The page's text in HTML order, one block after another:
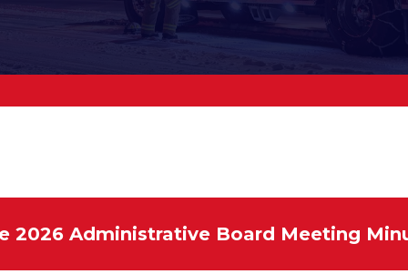
2026 Administrative Board Meeting